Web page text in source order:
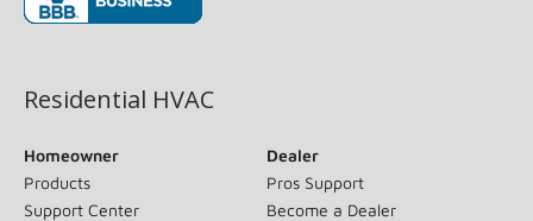
Residential HVAC
Homeowner
Products
Support Center
Dealer
Pros Support
Become a Dealer